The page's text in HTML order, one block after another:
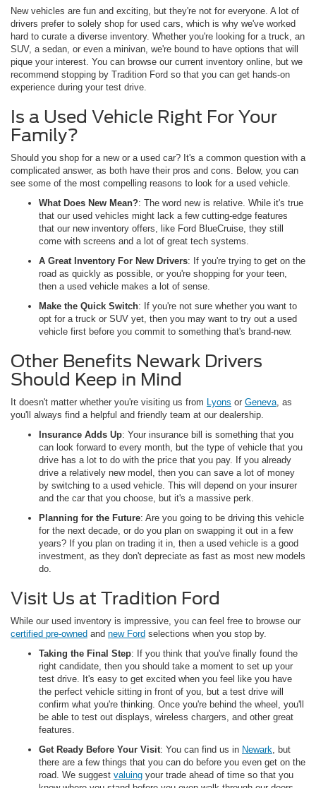
New vehicles are fun and exciting, but they're not for everyone. A lot of
drivers prefer to solely shop for used cars, which is why we've worked
hard to curate a diverse inventory. Whether you're looking for a truck, an
SUV, a sedan, or even a minivan, we're bound to have options that will
pique your interest. You can browse our current inventory online, but we
recommend stopping by Tradition Ford so that you can get hands-on
experience during your test drive.
Is a Used Vehicle Right For Your
Family?
Should you shop for a new or a used car? It's a common question with a
complicated answer, as both have their pros and cons. Below, you can
see some of the most compelling reasons to look for a used vehicle.
What Does New Mean?: The word new is relative. While it's true
that our used vehicles might lack a few cutting-edge features
that our new inventory offers, like Ford BlueCruise, they still
come with screens and a lot of great tech systems.
A Great Inventory For New Drivers: If you're trying to get on the
road as quickly as possible, or you're shopping for your teen,
then a used vehicle makes a lot of sense.
Make the Quick Switch: If you're not sure whether you want to
opt for a truck or SUV yet, then you may want to try out a used
vehicle first before you commit to something that's brand-new.
Other Benefits Newark Drivers
Should Keep in Mind
It doesn't matter whether you're visiting us from Lyons or Geneva, as
you'll always find a helpful and friendly team at our dealership.
Insurance Adds Up: Your insurance bill is something that you
can look forward to every month, but the type of vehicle that you
drive has a lot to do with the price that you pay. If you already
drive a relatively new model, then you can save a lot of money
by switching to a used vehicle. This will depend on your insurer
and the car that you choose, but it's a massive perk.
Planning for the Future: Are you going to be driving this vehicle
for the next decade, or do you plan on swapping it out in a few
years? If you plan on trading it in, then a used vehicle is a good
investment, as they don't depreciate as fast as most new models
do.
Visit Us at Tradition Ford
While our used inventory is impressive, you can feel free to browse our
certified pre-owned and new Ford selections when you stop by.
Taking the Final Step: If you think that you've finally found the
right candidate, then you should take a moment to set up your
test drive. It's easy to get excited when you feel like you have
the perfect vehicle sitting in front of you, but a test drive will
confirm what you're thinking. Once you're behind the wheel, you'll
be able to test out displays, wireless chargers, and other great
features.
Get Ready Before Your Visit: You can find us in Newark, but
there are a few things that you can do before you even get on the
road. We suggest valuing your trade ahead of time so that you